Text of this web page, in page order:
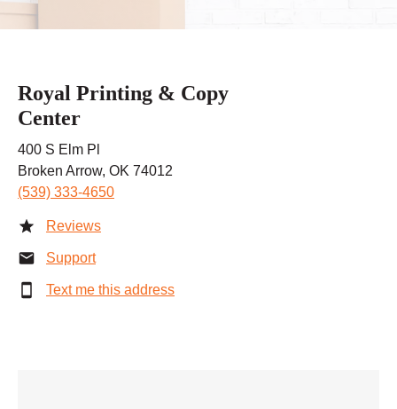
Royal Printing & Copy
Center
400 S Elm Pl
Broken Arrow, OK 74012
(539) 333-4650
Reviews
Support
Text me this address